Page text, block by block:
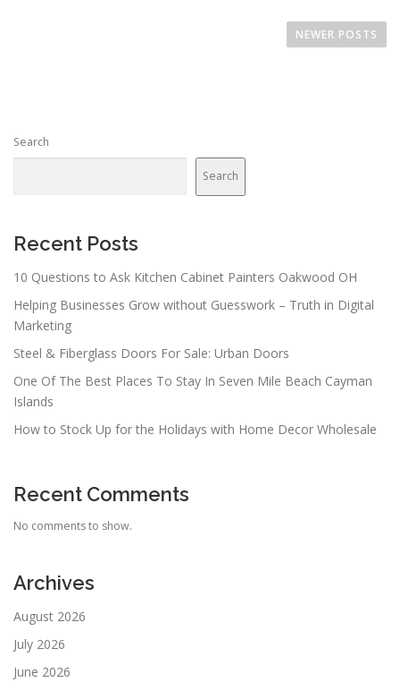
a
a
i
o
n
NEWER POSTS
Search
Search
Recent Posts
10 Questions to Ask Kitchen Cabinet Painters Oakwood OH
Helping Businesses Grow without Guesswork – Truth in Digital
Marketing
Steel & Fiberglass Doors For Sale: Urban Doors
One Of The Best Places To Stay In Seven Mile Beach Cayman
Islands
How to Stock Up for the Holidays with Home Decor Wholesale
Recent Comments
No comments to show.
Archives
August 2026
July 2026
June 2026